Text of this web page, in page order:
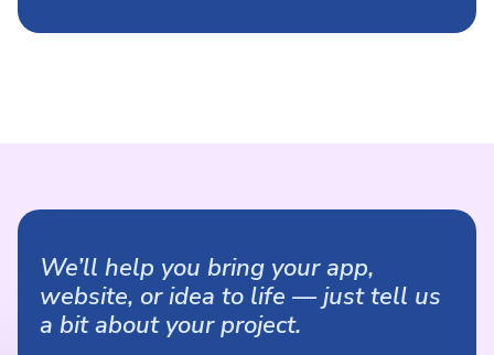
We’ll help you bring your app,
website, or idea to life — just tell us
a bit about your project.